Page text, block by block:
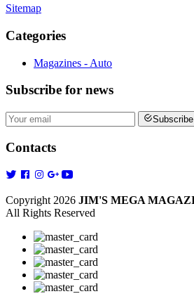
Sitemap
Categories
Magazines - Auto
Subscribe for news
Subscribe
Contacts
Copyright 2026 JIM'S MEGA
All Rights Reserved